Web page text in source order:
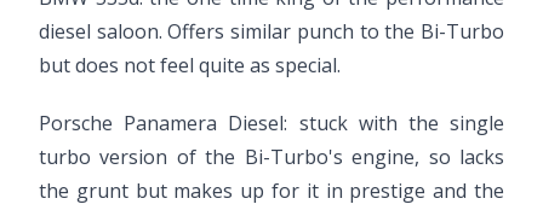
diesel saloon. Offers similar punch to the Bi-Turbo
but does not feel quite as special.
Porsche Panamera Diesel: stuck with the single
turbo version of the Bi-Turbo's engine, so lacks
the grunt but makes up for it in prestige and the